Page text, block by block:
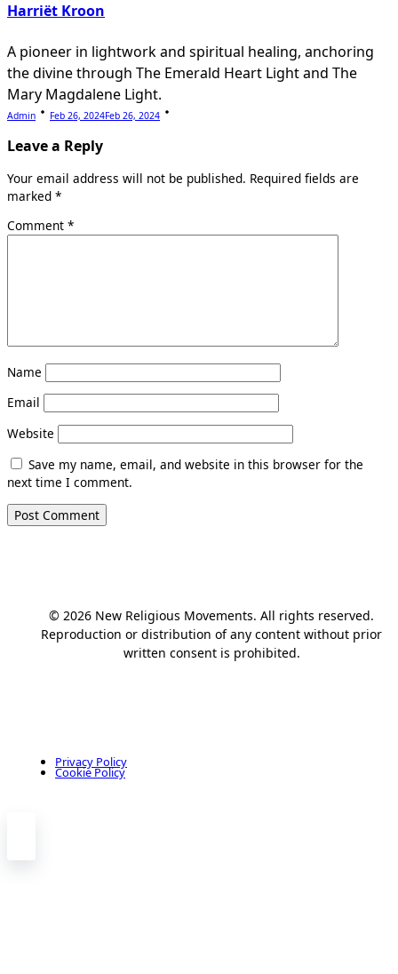
Harriët Kroon
A pioneer in lightwork and spiritual healing, anchoring
the divine through The Emerald Heart Light and The
Mary Magdalene Light.
Admin Feb 26, 2024Feb 26, 2024
Leave a Reply
Your email address will not be published. Required fields are
marked *
Comment *
Name
Email
Website
Save my name, email, and website in this browser for the
next time I comment.
© 2026 New Religious Movements. All rights reserved.
Reproduction or distribution of any content without prior
written consent is prohibited.
Privacy Policy
Cookie Policy